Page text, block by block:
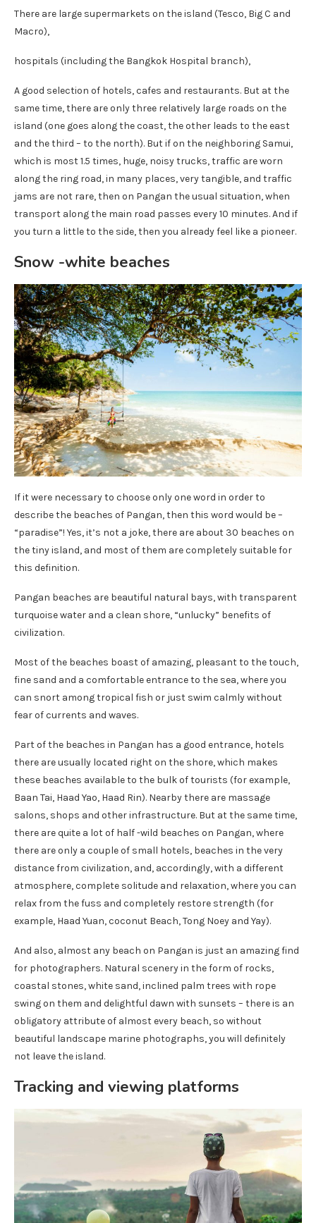
There are large supermarkets on the island (Tesco, Big C and
Macro),
hospitals (including the Bangkok Hospital branch),
A good selection of hotels, cafes and restaurants. But at the
same time, there are only three relatively large roads on the
island (one goes along the coast, the other leads to the east
and the third – to the north). But if on the neighboring Samui,
which is most 1.5 times, huge, noisy trucks, traffic are worn
along the ring road, in many places, very tangible, and traffic
jams are not rare, then on Pangan the usual situation, when
transport along the main road passes every 10 minutes. And if
you turn a little to the side, then you already feel like a pioneer.
Snow -white beaches
If it were necessary to choose only one word in order to
describe the beaches of Pangan, then this word would be –
“paradise”! Yes, it’s not a joke, there are about 30 beaches on
the tiny island, and most of them are completely suitable for
this definition.
Pangan beaches are beautiful natural bays, with transparent
turquoise water and a clean shore, “unlucky” benefits of
civilization.
Most of the beaches boast of amazing, pleasant to the touch,
fine sand and a comfortable entrance to the sea, where you
can snort among tropical fish or just swim calmly without
fear of currents and waves.
Part of the beaches in Pangan has a good entrance, hotels
there are usually located right on the shore, which makes
these beaches available to the bulk of tourists (for example,
Baan Tai, Haad Yao, Haad Rin). Nearby there are massage
salons, shops and other infrastructure. But at the same time,
there are quite a lot of half -wild beaches on Pangan, where
there are only a couple of small hotels, beaches in the very
distance from civilization, and, accordingly, with a different
atmosphere, complete solitude and relaxation, where you can
relax from the fuss and completely restore strength (for
example, Haad Yuan, coconut Beach, Tong Noey and Yay).
And also, almost any beach on Pangan is just an amazing find
for photographers. Natural scenery in the form of rocks,
coastal stones, white sand, inclined palm trees with rope
swing on them and delightful dawn with sunsets – there is an
obligatory attribute of almost every beach, so without
beautiful landscape marine photographs, you will definitely
not leave the island.
Tracking and viewing platforms